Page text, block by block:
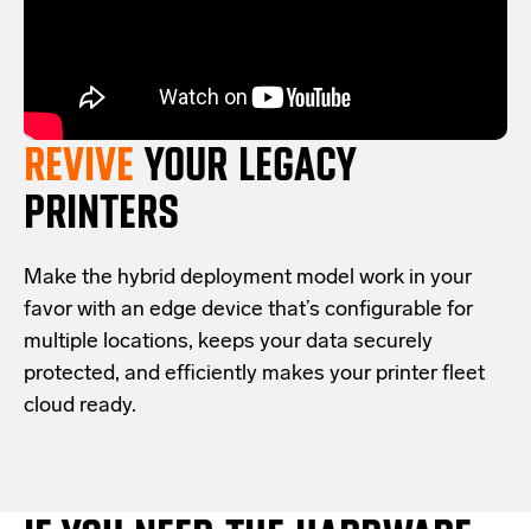
REVIVEYOUR LEGACY
PRINTERS
Make the hybrid deployment model work in your
favor with an edge device that’s configurable for
multiple locations, keeps your data securely
protected, and efficiently makes your printer fleet
cloud ready.